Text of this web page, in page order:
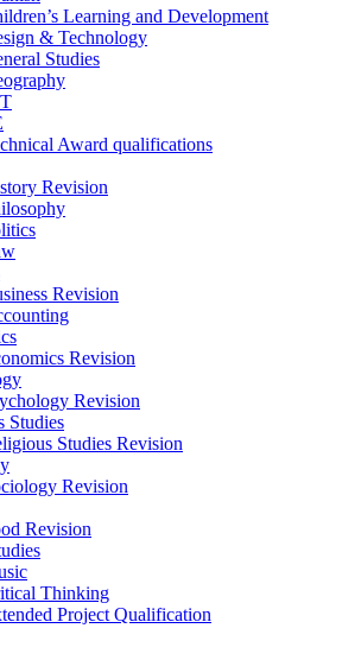
Learning and Development
& Technology
Studies
Award qualifications
Revision
Revision
Revision
Revision
Studies
Studies Revision
Revision
Revision
Thinking
Project Qualification